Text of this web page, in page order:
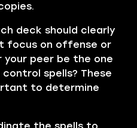
deck should clearly
focus on offense or
your peer be the one
control spells? These
to determine